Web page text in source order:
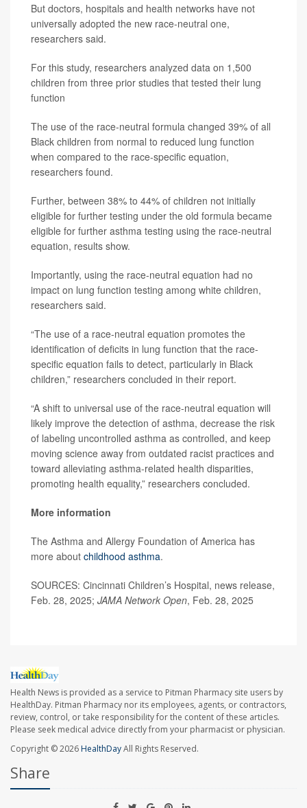
But doctors, hospitals and health networks have not
universally adopted the new race-neutral one,
researchers said.
For this study, researchers analyzed data on 1,500
children from three prior studies that tested their lung
function
The use of the race-neutral formula changed 39% of all
Black children from normal to reduced lung function
when compared to the race-specific equation,
researchers found.
Further, between 38% to 44% of children not initially
eligible for further testing under the old formula became
eligible for further asthma testing using the race-neutral
equation, results show.
Importantly, using the race-neutral equation had no
impact on lung function testing among white children,
researchers said.
“The use of a race-neutral equation promotes the
identification of deficits in lung function that the race-
specific equation fails to detect, particularly in Black
children,” researchers concluded in their report.
“A shift to universal use of the race-neutral equation will
likely improve the detection of asthma, decrease the risk
of labeling uncontrolled asthma as controlled, and keep
moving science away from outdated racist practices and
toward alleviating asthma-related health disparities,
promoting health equality,” researchers concluded.
More information
The Asthma and Allergy Foundation of America has
more about childhood asthma.
SOURCES: Cincinnati Children’s Hospital, news release,
Feb. 28, 2025; JAMA Network Open, Feb. 28, 2025
Health News is provided as a service to Pitman Pharmacy site users by
HealthDay. Pitman Pharmacy nor its employees, agents, or contractors,
review, control, or take responsibility for the content of these articles.
Please seek medical advice directly from your pharmacist or physician.
Copyright © 2026HealthDayAll Rights Reserved.
Share